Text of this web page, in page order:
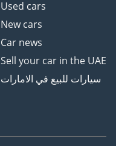
Used cars
New cars
Car news
Sell your car in the UAE
سيارات للبيع في الامارات